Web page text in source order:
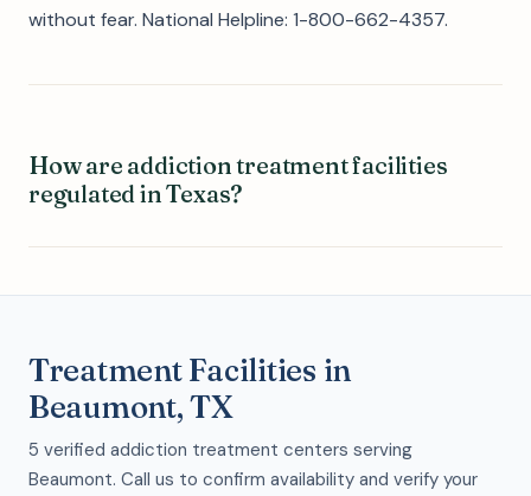
without fear. National Helpline: 1-800-662-4357.
How are addiction treatment facilities
regulated in Texas?
Treatment Facilities in
Beaumont, TX
5 verified addiction treatment centers serving
Beaumont. Call us to confirm availability and verify your